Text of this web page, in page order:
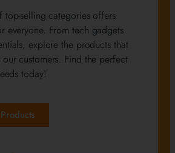
top-selling categories offers
everyone. From tech gadgets
explore the products that
customers. Find the perfect
today!